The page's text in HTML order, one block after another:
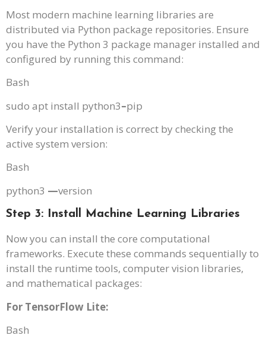
Most modern machine learning libraries are
distributed via Python package repositories. Ensure
you have the Python 3 package manager installed and
configured by running this command:
Bash
sudo apt install python3–pip
Verify your installation is correct by checking the
active system version:
Bash
python3 —version
Step 3: Install Machine Learning Libraries
Now you can install the core computational
frameworks. Execute these commands sequentially to
install the runtime tools, computer vision libraries,
and mathematical packages:
For TensorFlow Lite:
Bash